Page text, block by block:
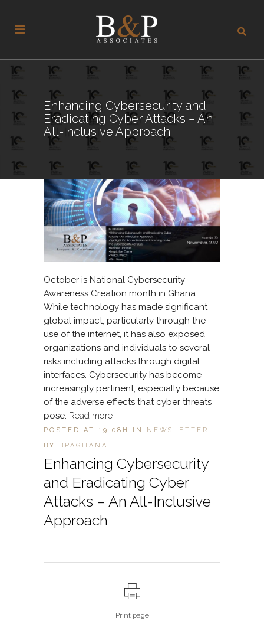
Enhancing Cybersecurity and
Eradicating Cyber Attacks – An
All-Inclusive Approach
Enhancing Cybersecurity
and Eradicating Cyber
Attacks – An All-Inclusive
Approach
POSTED AT 19:08H IN
NEWSLETTER
BY
BPAGHANA
October is National Cybersecurity
Awareness Creation month in Ghana.
While technology has made significant
global impact, particularly through the
use of the internet, it has also exposed
organizations and individuals to several
risks including attacks through digital
interfaces. Cybersecurity has become
increasingly pertinent, especially because
of the adverse effects that cyber threats
pose. Read more
Print page